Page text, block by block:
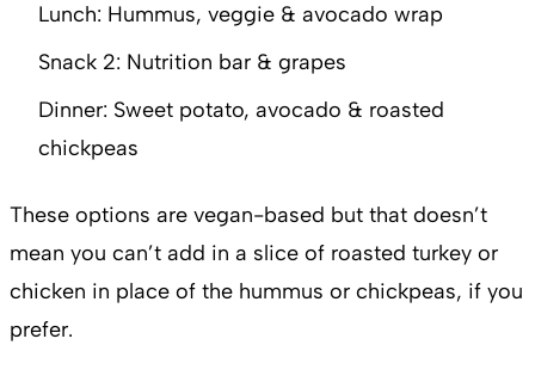
Lunch: Hummus, veggie & avocado wrap
Snack 2: Nutrition bar & grapes
Dinner: Sweet potato, avocado & roasted
chickpeas
These options are vegan-based but that doesn’t
mean you can’t add in a slice of roasted turkey or
chicken in place of the hummus or chickpeas, if you
prefer.